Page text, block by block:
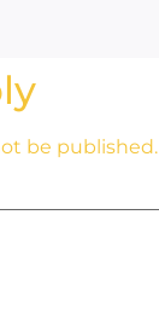
be published.